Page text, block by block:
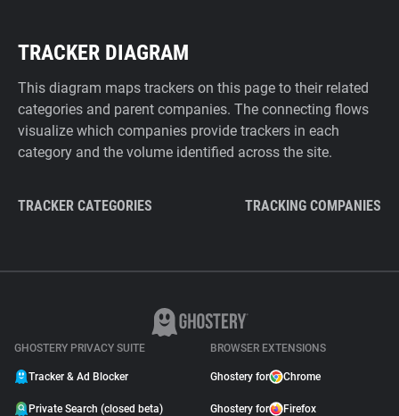
TRACKER DIAGRAM
This diagram maps trackers on this page to their related
categories and parent companies. The connecting flows
visualize which companies provide trackers in each
category and the volume identified across the site.
TRACKER CATEGORIES TRACKING COMPANIES
GHOSTERY PRIVACY SUITE
Tracker & Ad Blocker
Private Search (closed beta)
BROWSER EXTENSIONS
Ghostery for Chrome
Ghostery for Firefox